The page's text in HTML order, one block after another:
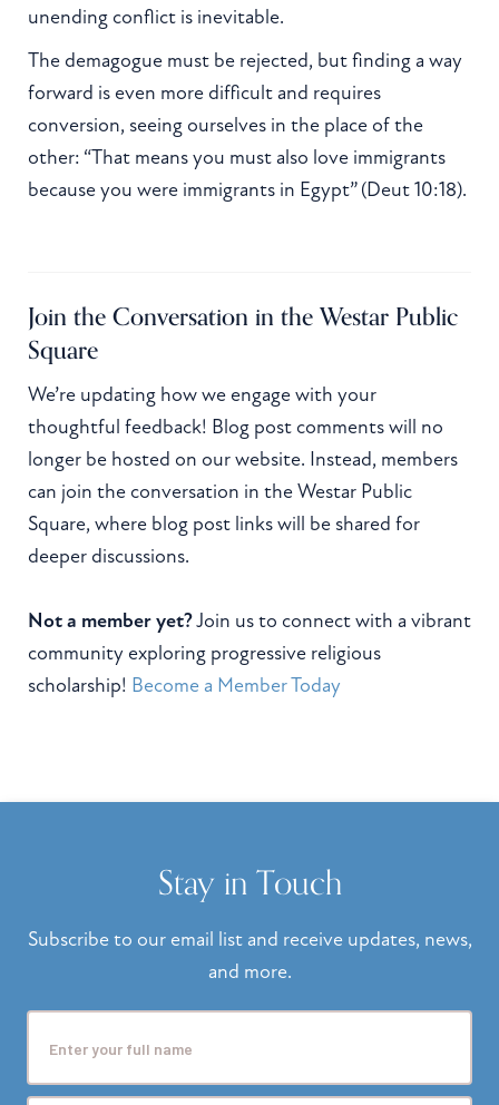
unending conflict is inevitable.
The demagogue must be rejected, but finding a way
forward is even more difficult and requires
conversion, seeing ourselves in the place of the
other: “That means you must also love immigrants
because you were immigrants in Egypt” (Deut 10:18).
Join the Conversation in the Westar Public
Square
We’re updating how we engage with your
thoughtful feedback! Blog post comments will no
longer be hosted on our website. Instead, members
can join the conversation in the Westar Public
Square, where blog post links will be shared for
deeper discussions.
Not a member yet?Join us to connect with a vibrant
community exploring progressive religious
scholarship! Become a Member Today
Stay in Touch
Subscribe to our email list and receive updates, news,
and more.